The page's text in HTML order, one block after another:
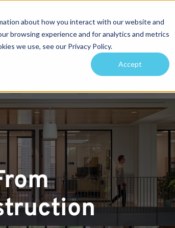
about how you interact with our website and
browsing experience and for analytics and metrics
we use, see our Privacy Policy.
Accept
topics or resources